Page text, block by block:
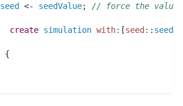
seed <- seedValue;
// force the value
create simulation with: [seed: :
{